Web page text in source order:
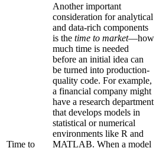
Time to
Another important
consideration for analytical
and data-rich components
is the time to market—how
much time is needed
before an initial idea can
be turned into production-
quality code. For example,
a financial company might
have a research department
that develops models in
statistical or numerical
environments like R and
MATLAB. When a model